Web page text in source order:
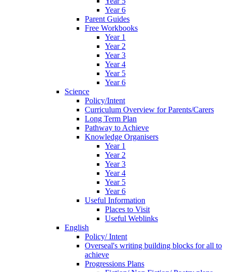
Year 6
Parent Guides
Free Workbooks
Year 1
Year 2
Year 3
Year 4
Year 5
Year 6
Science
Policy/Intent
Curriculum Overview for Parents/Carers
Long Term Plan
Pathway to Achieve
Knowledge Organisers
Year 1
Year 2
Year 3
Year 4
Year 5
Year 6
Useful Information
Places to Visit
Useful Weblinks
English
Policy/ Intent
Overseal's writing building blocks for all to
achieve
Progressions Plans